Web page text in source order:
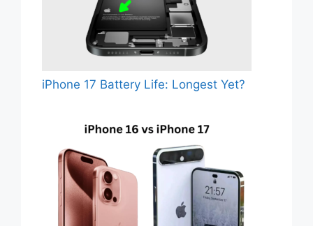
iPhone 17 Battery Life: Longest Yet?